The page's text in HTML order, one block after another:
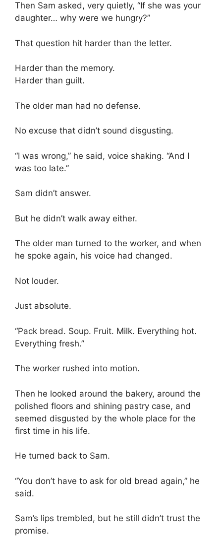
Then Sam asked, very quietly, “If she was your
daughter… why were we hungry?”
That question hit harder than the letter.
Harder than the memory.
Harder than guilt.
The older man had no defense.
No excuse that didn’t sound disgusting.
“I was wrong,” he said, voice shaking. “And I
was too late.”
Sam didn’t answer.
But he didn’t walk away either.
The older man turned to the worker, and when
he spoke again, his voice had changed.
Not louder.
Just absolute.
“Pack bread. Soup. Fruit. Milk. Everything hot.
Everything fresh.”
The worker rushed into motion.
Then he looked around the bakery, around the
polished floors and shining pastry case, and
seemed disgusted by the whole place for the
first time in his life.
He turned back to Sam.
“You don’t have to ask for old bread again,” he
said.
Sam’s lips trembled, but he still didn’t trust the
promise.